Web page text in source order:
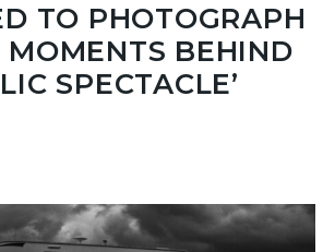
TO PHOTOGRAPH
MOMENTS BEHIND
SPECTACLE’